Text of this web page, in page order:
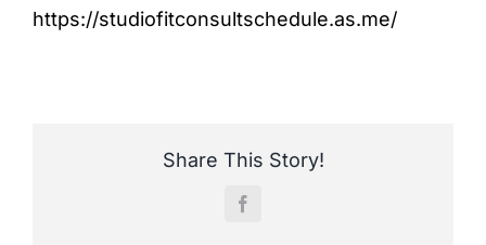
https://studiofitconsultschedule.as.me/
Share This Story!
Facebook